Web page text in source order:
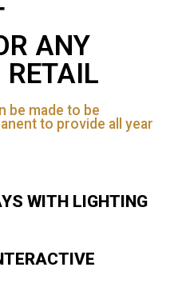
ANY
RETAIL
be made to be
to provide all year
WITH LIGHTING